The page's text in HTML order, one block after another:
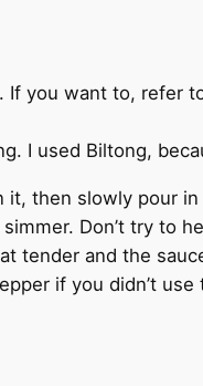
If you want to, refer
I used Biltong,
then slowly pour
Don’t try to
tender and the
if you didn’t